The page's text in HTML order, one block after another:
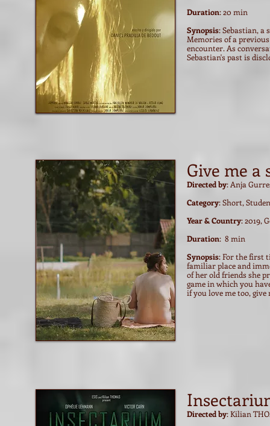
Duration: 20 min
Synopsis: Sebastian, a
Memories of a
encounter. As
Sebastian's past is
Give me a
Directed by: Anja
Category: Short,
Year & Country: 2019,
Duration: 8 min
Synopsis: For the first
familiar place and
of her old friends she
game in which you
if you love me too, give
Directed by: Kilian